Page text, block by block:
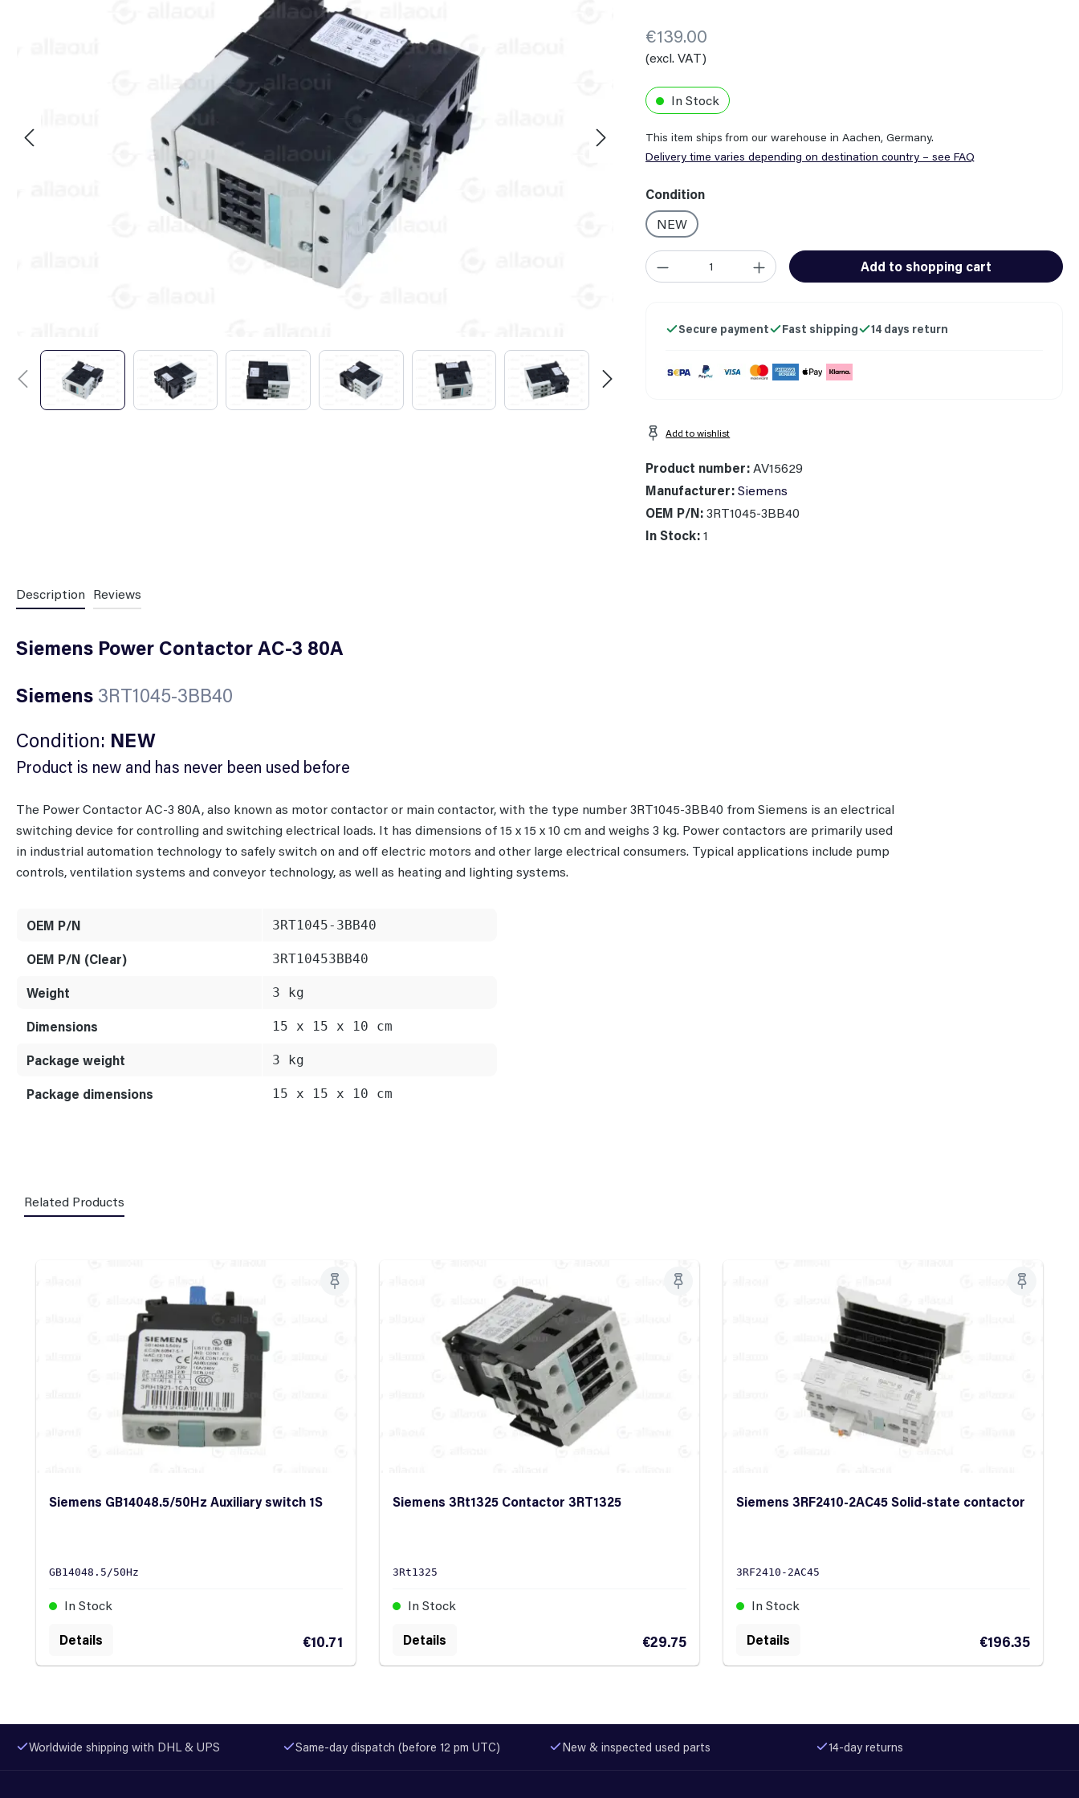
€139.00
(excl. VAT)
In Stock
This item ships from our warehouse in Aachen, Germany.
Delivery time varies depending on destination country – see FAQ
Select
Condition
NEW
Product Quantity: Enter the desired amount or use the buttons to increase
Add to shopping cart
Secure payment Fast shipping 14 days return
Add to wishlist
Product number:AV15629
Manufacturer:Siemens
OEM P/N:3RT1045-3BB40
In Stock:1
Description Reviews
Siemens Power Contactor AC-3 80A
Siemens 3RT1045-3BB40
Condition: NEW
Product is new and has never been used before
The Power Contactor AC-3 80A, also known as motor contactor or main contactor, with the type number 3RT1045-3BB40 from Siemens is an electrical
switching device for controlling and switching electrical loads. It has dimensions of 15 x 15 x 10 cm and weighs 3 kg. Power contactors are primarily used
in industrial automation technology to safely switch on and off electric motors and other large electrical consumers. Typical applications include pump
controls, ventilation systems and conveyor technology, as well as heating and lighting systems.
OEM P/N 3RT1045-3BB40
OEM P/N (Clear) 3RT10453BB40
Weight 3 kg
Dimensions 15 x 15 x 10 cm
Package weight 3 kg
Package dimensions 15 x 15 x 10 cm
Related Products
Siemens GB14048.5/50Hz Auxiliary switch 1S
GB14048.5/50Hz
In Stock
€10.71
Details
Siemens 3Rt1325 Contactor 3RT1325
3Rt1325
In Stock
€29.75
Details
Siemens 3RF2410-2AC45 Solid-state contactor
3RF2410-2AC45
In Stock
€196.35
Details
Worldwide shipping with DHL & UPS Same-day dispatch (before 12 pm UTC) New & inspected used parts 14-day returns